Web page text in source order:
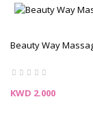
Beauty Way
Price
KWD 2.000